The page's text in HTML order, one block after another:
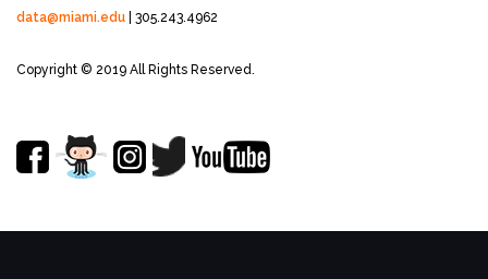
data@miami.edu | 305.243.4962
Copyright © 2019 All Rights Reserved.